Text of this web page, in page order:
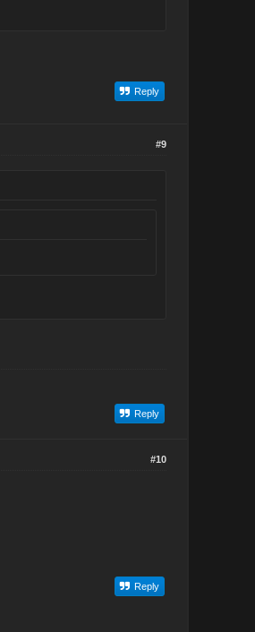
Reply
#9
Reply
#10
Reply